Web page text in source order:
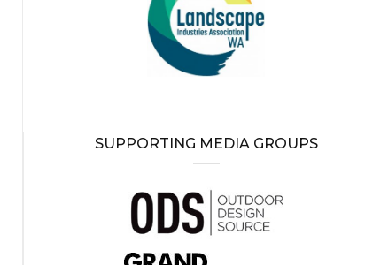
SUPPORTING MEDIA GROUPS